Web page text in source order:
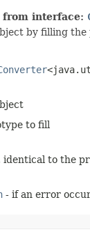
interface:
by filling
to fill
identical to the
- if an error